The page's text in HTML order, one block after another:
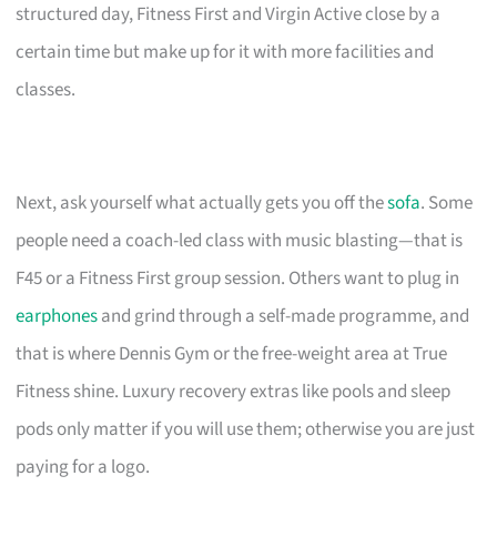
structured day, Fitness First and Virgin Active close by a
certain time but make up for it with more facilities and
classes.
Next, ask yourself what actually gets you off thesofa. Some
people need a coach-led class with music blasting—that is
F45 or a Fitness First group session. Others want to plug in
earphonesand grind through a self-made programme, and
that is where Dennis Gym or the free-weight area at True
Fitness shine. Luxury recovery extras like pools and sleep
pods only matter if you will use them; otherwise you are just
paying for a logo.